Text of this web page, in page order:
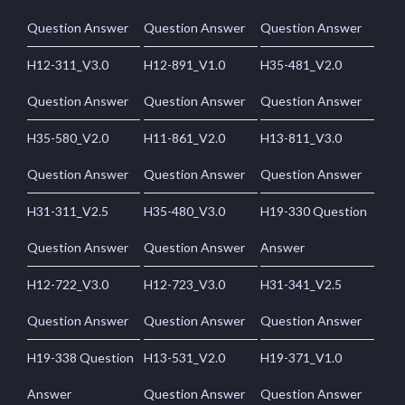
Question Answer Question Answer Question Answer
H12-311_V3.0
Question Answer
H12-891_V1.0
Question Answer
H35-481_V2.0
Question Answer
H35-580_V2.0
Question Answer
H11-861_V2.0
Question Answer
H13-811_V3.0
Question Answer
H31-311_V2.5
Question Answer
H35-480_V3.0
Question Answer
H19-330 Question
Answer
H12-722_V3.0
Question Answer
H12-723_V3.0
Question Answer
H31-341_V2.5
Question Answer
H19-338 Question
Answer
H13-531_V2.0
Question Answer
H19-371_V1.0
Question Answer